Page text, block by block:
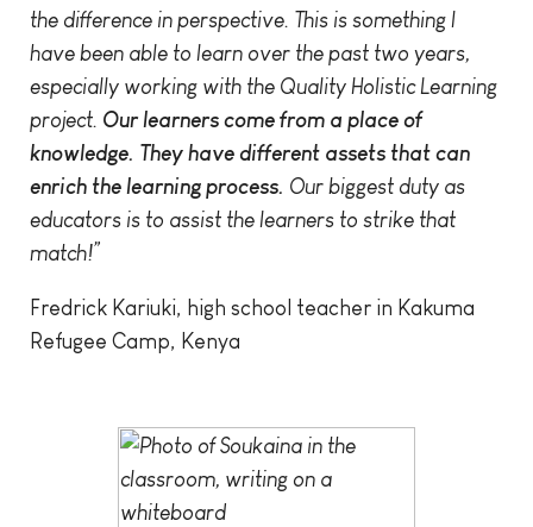
the difference in perspective. This is something I
have been able to learn over the past two years,
especially working with the Quality Holistic Learning
project. Our learners come from a place of
knowledge. They have different assets that can
enrich the learning process. Our biggest duty as
educators is to assist the learners to strike that
match!”
Fredrick Kariuki, high school teacher in Kakuma
Refugee Camp, Kenya